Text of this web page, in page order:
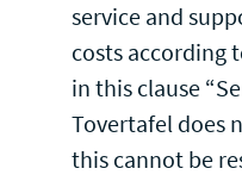
service and
costs according
in this clause
Tovertafel does
this cannot be